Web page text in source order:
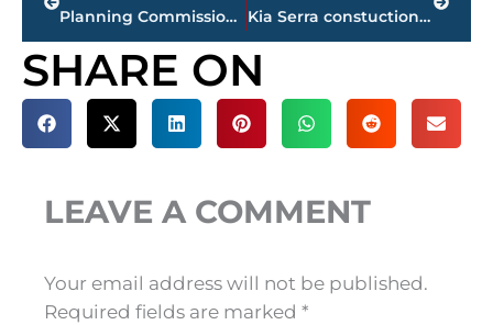
Planning Commission approves request for expansion of business district Kia Serra constuction continues at 151 Stonebridge Blvd.
SHARE ON
LEAVE A COMMENT
Your email address will not be published.
Required fields are marked *